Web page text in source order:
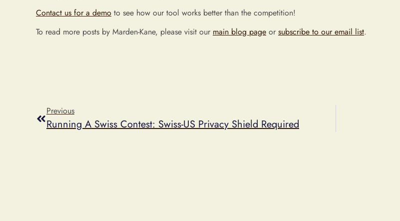
Contact us for a demo to see how our tool works better than the competition!
To read more posts by Marden-Kane, please visit our main blog page or subscribe to our email list.
Previous
Running A Swiss Contest: Swiss-US Privacy Shield Required